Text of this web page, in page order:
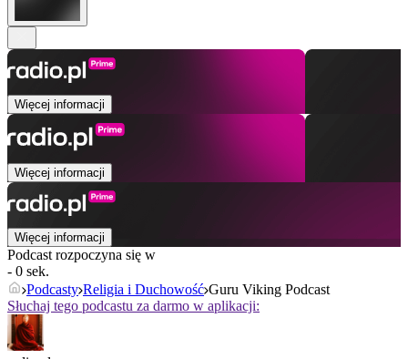
Więcej informacji
Więcej informacji
Więcej informacji
Podcast rozpoczyna się w
- 0 sek.
Podcasty Religia i Duchowość Guru Viking Podcast
Słuchaj tego podcastu za darmo w aplikacji: